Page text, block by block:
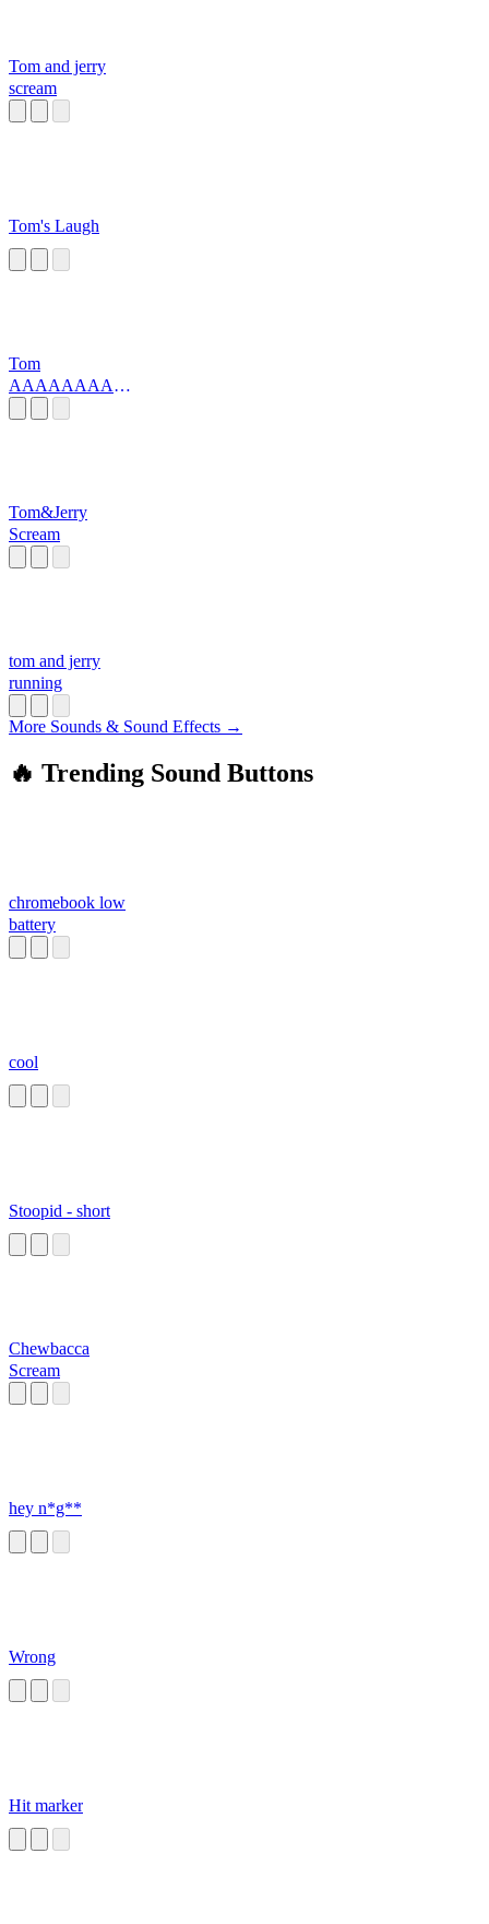
Tom and jerry
scream
Tom's Laugh
Tom
AAAAAAAAA
Tom&Jerry
Scream
tom and jerry
running
More Sounds & Sound Effects →
🔥 Trending Sound Buttons
chromebook low
battery
cool
Stoopid - short
Chewbacca
Scream
hey n*g**
Wrong
Hit marker